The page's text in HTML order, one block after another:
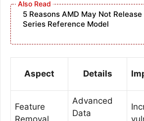
5 Reasons AMD May Not
Series Reference Model
Aspect Details
Feature
Removal
Advanced
Data